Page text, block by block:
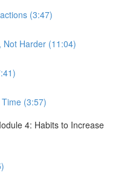
(3:47)
Not Harder (11:04)
(3:57)
4: Habits to Increase